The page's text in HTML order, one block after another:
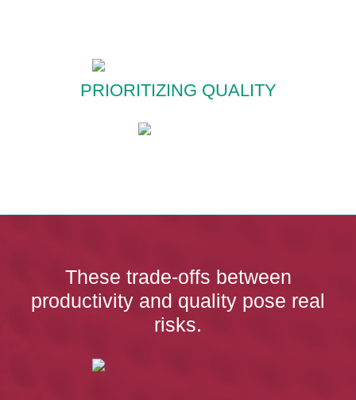
PRIORITIZING QUALITY
These trade-offs between
productivity and quality pose real
risks.